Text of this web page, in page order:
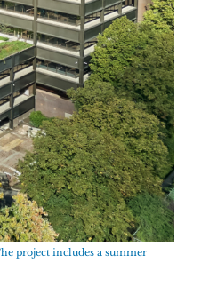
project includes a summer